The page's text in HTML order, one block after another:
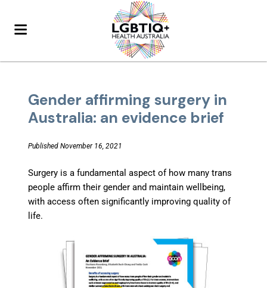
Gender affirming surgery in
Australia: an evidence brief
Published November 16, 2021
Surgery is a fundamental aspect of how many trans
people affirm their gender and maintain wellbeing,
with access often significantly improving quality of
life.